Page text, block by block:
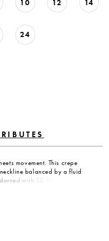
10 12 14
24
movement. This crepe
balanced by a fluid
with 3D florals and